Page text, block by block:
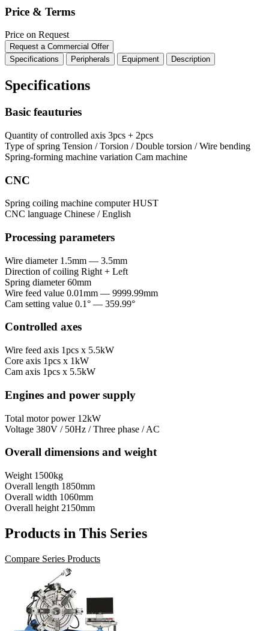
Price & Terms
Price on Request
Request a Commercial Offer
Specifications
Peripherals Equipment Description
Specifications
Basic feauturies
Quantity of controlled axis 3pcs + 2pcs
Type of spring Tension / Torsion / Double torsion / Wire bending
Spring-forming machine variation Cam machine
CNC
Spring coiling machine computer HUST
CNC language Chinese / English
Processing parameters
Wire diameter 1.5mm — 3.5mm
Direction of coiling Right + Left
Spring diameter 60mm
Wire feed value 0.01mm — 9999.99mm
Cam setting value 0.1° — 359.99°
Controlled axes
Wire feed axis 1pcs x 5.5kW
Core axis 1pcs x 1kW
Cam axis 1pcs x 5.5kW
Engines and power supply
Total motor power 12kW
Voltage 380V / 50Hz / Three phase / AC
Overall dimensions and weight
Weight 1500kg
Overall length 1850mm
Overall width 1060mm
Overall height 2150mm
Products in This Series
Compare Series Products